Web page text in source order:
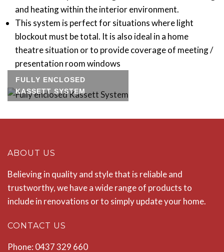
and heating within the interior environment.
This system is perfect for situations where light
blockout must be total. It is also ideal in a home
theatre situation or to provide coverage of meeting /
presentation room windows
FULLY ENCLOSED
KASSETT SYSTEM
ABOUT US
Believing in quality and style that is reliable and
trustworthy, we have a wide range of products to
include in renovations or to simply update your home.
CONTACT US
Phone: 0437 329 660